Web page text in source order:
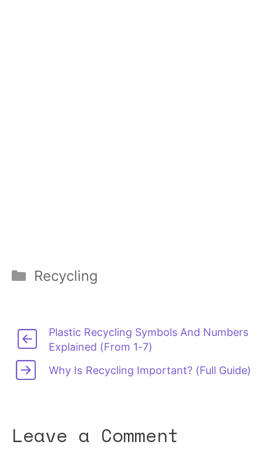
Categories
Recycling
Plastic Recycling Symbols And Numbers
Explained (From 1-7)
Why Is Recycling Important? (Full Guide)
Leave a Comment